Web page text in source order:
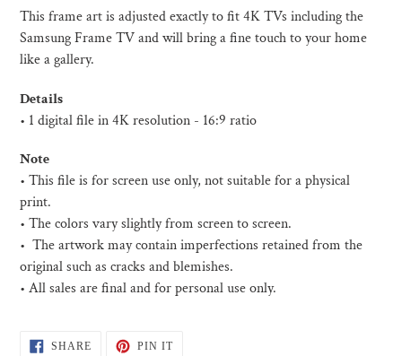
product
to
your
This frame art is adjusted exactly to fit 4K TVs including the
Samsung Frame TV and will bring a fine touch to your home
like a gallery.
Details
• 1 digital file in 4K resolution - 16:9 ratio
Note
• This file is for screen use only, not suitable for a physical
print.
• The colors vary slightly from screen to screen.
• The artwork may contain imperfections retained from the
original such as cracks and blemishes.
• All sales are final and for personal use only.
SHARESHARE PIN ITPIN